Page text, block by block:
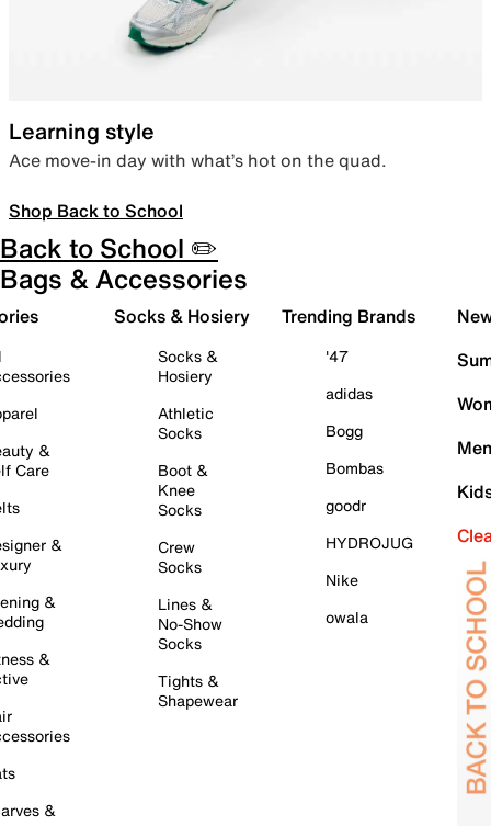
Learning style
Ace move-in day with what’s hot on the quad.
Shop Back to School
Back to School ✏️
Bags & Accessories
&
Care
&
&
&
&
Socks & Hosiery
Socks &
Hosiery
Athletic
Socks
Boot &
Knee
Socks
Crew
Socks
Lines &
No-Show
Socks
Tights &
Shapewear
Trending Brands
'47
adidas
Bogg
Bombas
goodr
HYDROJUG
Nike
owala